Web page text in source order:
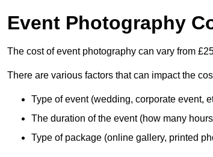
Event Photography
The cost of event photography can vary from
There are various factors that can impact the
Type of event (wedding, corporate event,
The duration of the event (how many
Type of package (online gallery, printed